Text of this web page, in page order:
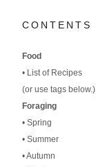
CONTENTS
Food
• List of Recipes
(or use tags below.)
Foraging
• Spring
• Summer
•Autumn